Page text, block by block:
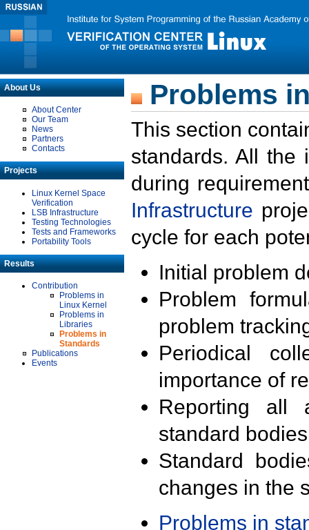
About Us
About Center
Our Team
News
Partners
Contacts
Projects
Linux Kernel Space
Verification
LSB Infrastructure
Testing Technologies
Tests and Frameworks
Portability Tools
Results
Contribution
Problems in
Linux Kernel
Problems in
Libraries
Problems in
Standards
Publications
Events
Problems
This section
standards. All the
during
Infrastructure
cycle for each
Initial problem
Problem
problem
Periodical
importance of
Reporting all
standard
Standard
changes in the
Problems in